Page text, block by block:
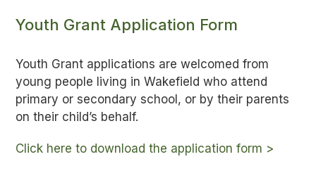
Youth Grant Application Form
Youth Grant applications are welcomed from
young people living in Wakefield who attend
primary or secondary school, or by their parents
on their child’s behalf.
Click here to download the application form >